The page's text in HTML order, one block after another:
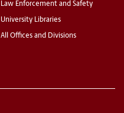
Law Enforcement and Safety
University Libraries
All Offices and Divisions